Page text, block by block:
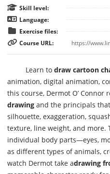
Skill level:
Language:
Exercise files:
Course URL:
Learn to draw cartoon
animation, digital animation,
this course, Dermot O’ Connor
drawing and the principals
silhouette, exaggeration,
texture, line weight, and more.
individual body parts—eyes,
as different types of animals,
watch Dermot take adrawing